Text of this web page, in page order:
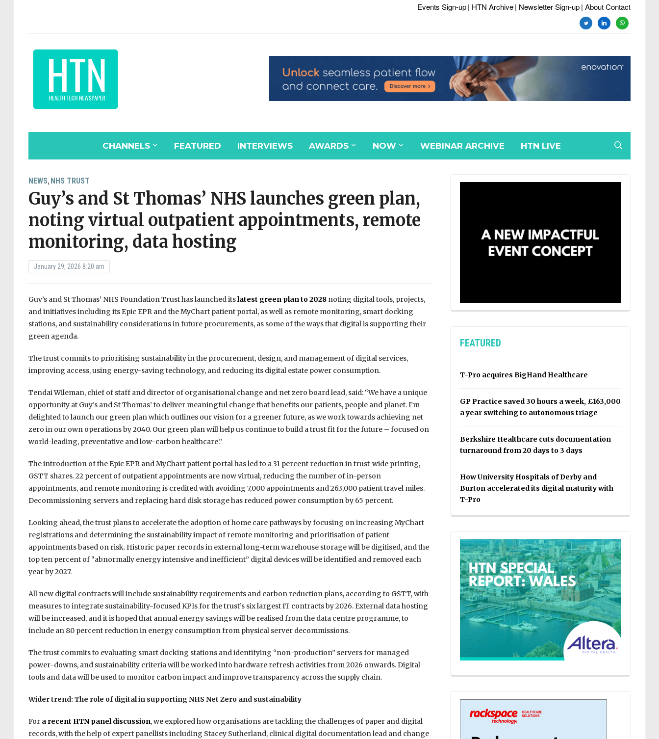
Events Sign-up| HTN Archive| Newsletter Sign-up| About Contact
twitterlinkedinwhatsapp
CHANNELS FEATURED INTERVIEWS AWARDS NOW WEBINAR ARCHIVE HTN LIVE
NEWS, NHS TRUST
Guy’s and St Thomas’ NHS launches green plan,
noting virtual outpatient appointments, remote
monitoring, data hosting
January 29, 2026 8:20 am
Guy’s and St Thomas’ NHS Foundation Trust has launched itslatest green plan to 2028noting digital tools, projects,
and initiatives including its Epic EPR and the MyChart patient portal, as well as remote monitoring, smart docking
stations, and sustainability considerations in future procurements, as some of the ways that digital is supporting their
green agenda.
The trust commits to prioritising sustainability in the procurement, design, and management of digital services,
improving access, using energy-saving technology, and reducing its digital estate power consumption.
Tendai Wileman, chief of staff and director of organisational change and net zero board lead, said: “We have a unique
opportunity at Guy’s and St Thomas’ to deliver meaningful change that benefits our patients, people and planet. I’m
delighted to launch our green plan which outlines our vision for a greener future, as we work towards achieving net
zero in our own operations by 2040. Our green plan will help us continue to build a trust fit for the future – focused on
world-leading, preventative and low-carbon healthcare.”
The introduction of the Epic EPR and MyChart patient portal has led to a 31 percent reduction in trust-wide printing,
GSTT shares. 22 percent of outpatient appointments are now virtual, reducing the number of in-person
appointments, and remote monitoring is credited with avoiding 7,000 appointments and 263,000 patient travel miles.
Decommissioning servers and replacing hard disk storage has reduced power consumption by 65 percent.
Looking ahead, the trust plans to accelerate the adoption of home care pathways by focusing on increasing MyChart
registrations and determining the sustainability impact of remote monitoring and prioritisation of patient
appointments based on risk. Historic paper records in external long-term warehouse storage will be digitised, and the
top ten percent of “abnormally energy intensive and inefficient” digital devices will be identified and removed each
year by 2027.
All new digital contracts will include sustainability requirements and carbon reduction plans, according to GSTT, with
measures to integrate sustainability-focused KPIs for the trust’s six largest IT contracts by 2026. External data hosting
will be increased, and it is hoped that annual energy savings will be realised from the data centre programme, to
include an 80 percent reduction in energy consumption from physical server decommissions.
The trust commits to evaluating smart docking stations and identifying “non-production” servers for managed
power-downs, and sustainability criteria will be worked into hardware refresh activities from 2026 onwards. Digital
tools and data will be used to monitor carbon impact and improve transparency across the supply chain.
Wider trend: The role of digital in supporting NHS Net Zero and sustainability
For a recent HTN panel discussion, we explored how organisations are tackling the challenges of paper and digital
records, with the help of expert panellists including Stacey Sutherland, clinical digital documentation lead and change
FEATURED
T-Pro acquires BigHand Healthcare
GP Practice saved 30 hours a week, £163,000
a year switching to autonomous triage
Berkshire Healthcare cuts documentation
turnaround from 20 days to 3 days
How University Hospitals of Derby and
Burton accelerated its digital maturity with
T-Pro